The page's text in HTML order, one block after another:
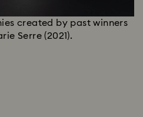
created by past winners
Serre (2021).